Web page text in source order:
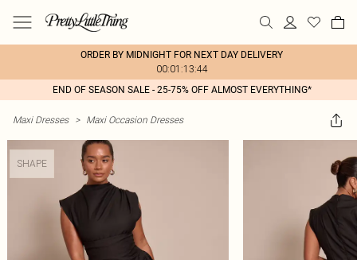
ORDER BY MIDNIGHT FOR NEXT DAY DELIVERY
00:01:13:44
END OF SEASON SALE - 25-75% OFF ALMOST EVERYTHING*
Maxi Dresses > Maxi Occasion Dresses
SHAPE